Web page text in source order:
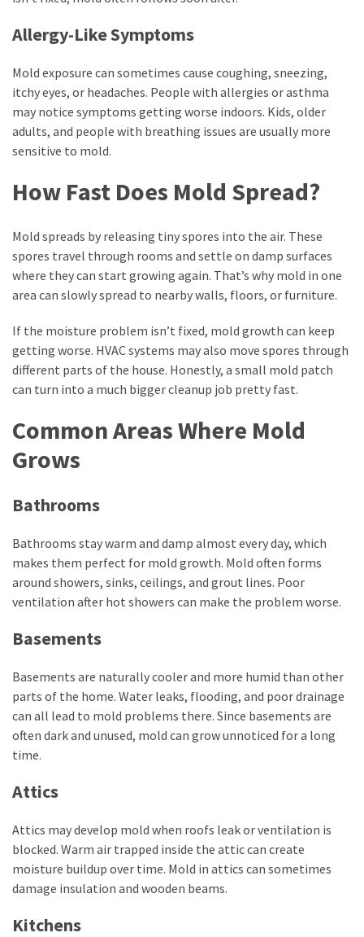
Allergy-Like Symptoms
Mold exposure can sometimes cause coughing, sneezing,
itchy eyes, or headaches. People with allergies or asthma
may notice symptoms getting worse indoors. Kids, older
adults, and people with breathing issues are usually more
sensitive to mold.
How Fast Does Mold Spread?
Mold spreads by releasing tiny spores into the air. These
spores travel through rooms and settle on damp surfaces
where they can start growing again. That’s why mold in one
area can slowly spread to nearby walls, floors, or furniture.
If the moisture problem isn’t fixed, mold growth can keep
getting worse. HVAC systems may also move spores through
different parts of the house. Honestly, a small mold patch
can turn into a much bigger cleanup job pretty fast.
Common Areas Where Mold
Grows
Bathrooms
Bathrooms stay warm and damp almost every day, which
makes them perfect for mold growth. Mold often forms
around showers, sinks, ceilings, and grout lines. Poor
ventilation after hot showers can make the problem worse.
Basements
Basements are naturally cooler and more humid than other
parts of the home. Water leaks, flooding, and poor drainage
can all lead to mold problems there. Since basements are
often dark and unused, mold can grow unnoticed for a long
time.
Attics
Attics may develop mold when roofs leak or ventilation is
blocked. Warm air trapped inside the attic can create
moisture buildup over time. Mold in attics can sometimes
damage insulation and wooden beams.
Kitchens